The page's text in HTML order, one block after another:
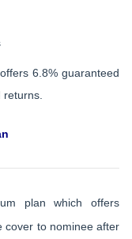
6.8% guaranteed
plan which offers
cover to nominee after